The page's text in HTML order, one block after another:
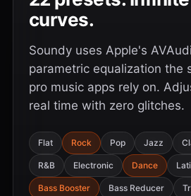
curves.
Soundy uses Apple's
parametric equalization the
pro music apps rely on.
real time with zero glitches.
Flat Rock Pop Jazz
R&B Electronic Dance
Bass Booster Bass Reducer